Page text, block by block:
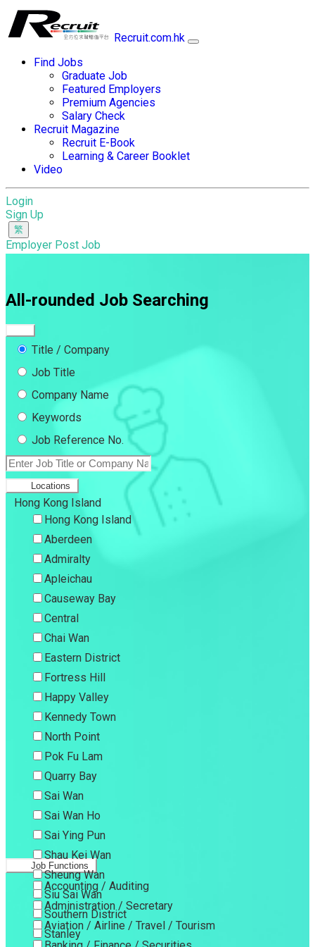
Recruit.com.hk
Find Jobs
Graduate Job
Featured Employers
Premium Agencies
Salary Check
Recruit Magazine
Recruit E-Book
Learning & Career Booklet
Video
Login
Sign Up
Employer Post Job
All-rounded Job Searching
Title / Company
Job Title
Company Name
Keywords
Job Reference No.
Locations
Hong Kong Island
Hong Kong Island
Aberdeen
Admiralty
Apleichau
Causeway Bay
Central
Chai Wan
Eastern District
Fortress Hill
Happy Valley
Kennedy Town
North Point
Pok Fu Lam
Quarry Bay
Sai Wan
Sai Wan Ho
Sai Ying Pun
Shau Kei Wan
Sheung Wan
Siu Sai Wan
Southern District
Stanley
Job Functions
Accounting / Auditing
Administration / Secretary
Aviation / Airline / Travel / Tourism